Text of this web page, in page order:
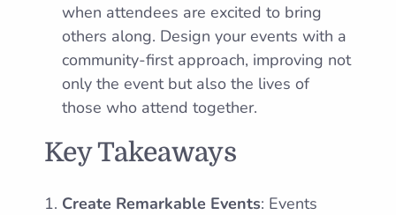
when attendees are excited to bring
others along. Design your events with a
community-first approach, improving not
only the event but also the lives of
those who attend together.
Key Takeaways
Create Remarkable Events: Events